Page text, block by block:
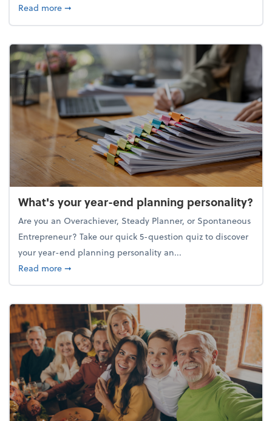
Read moreabout Building a resilient team culture through
➞
What's your year-end planning personality?
Are you an Overachiever, Steady Planner, or Spontaneous
Entrepreneur? Take our quick 5-question quiz to discover
your year-end planning personality an...
Read moreabout What's your year-end planning personality?
➞